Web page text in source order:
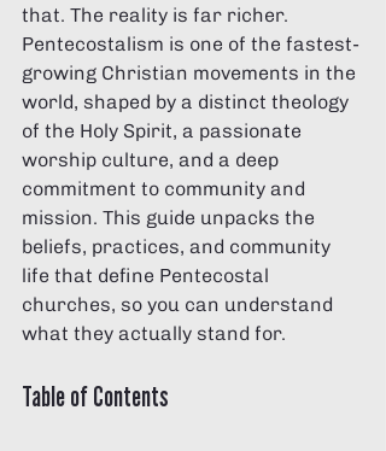
that. The reality is far richer.
Pentecostalism is one of the fastest-
growing Christian movements in the
world, shaped by a distinct theology
of the Holy Spirit, a passionate
worship culture, and a deep
commitment to community and
mission. This guide unpacks the
beliefs, practices, and community
life that define Pentecostal
churches, so you can understand
what they actually stand for.
Table of Contents